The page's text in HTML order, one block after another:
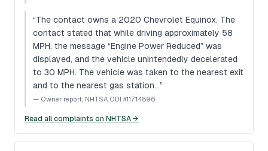
“The contact owns a 2020 Chevrolet Equinox. The
contact stated that while driving approximately 58
MPH, the message “Engine Power Reduced” was
displayed, and the vehicle unintendedly decelerated
to 30 MPH. The vehicle was taken to the nearest exit
and to the nearest gas station…”
— Owner report, NHTSA ODI #11714896
Read all complaints on NHTSA →